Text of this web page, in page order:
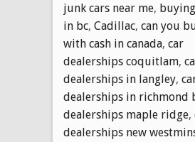
junk cars near me,
in bc, Cadillac, can you
with cash in canada, car
dealerships coquitlam,
dealerships in langley,
dealerships in richmond
dealerships maple ridge,
dealerships new